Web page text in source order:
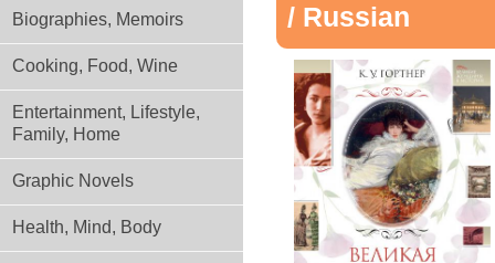
Biographies, Memoirs
Cooking, Food, Wine
Entertainment, Lifestyle,
Family, Home
Graphic Novels
Health, Mind, Body
/ Russian